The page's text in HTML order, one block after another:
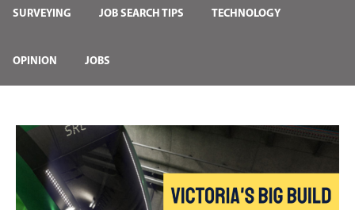
SURVEYING JOB SEARCH TIPS TECHNOLOGY
OPINION JOBS